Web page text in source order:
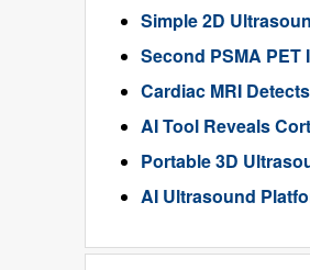
Simple 2D
Second PSMA PET
Cardiac MRI
AI Tool Reveals
Portable 3D
AI Ultrasound